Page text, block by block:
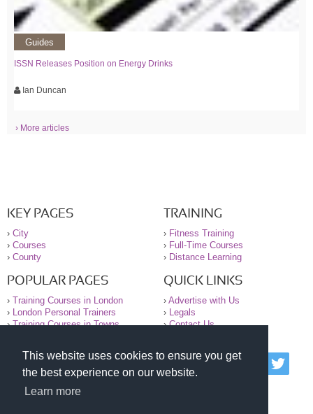
This website uses cookies to ensure you get
the best experience on our website.
Learn more
Guides
ISSN Releases Position on Energy Drinks
Ian Duncan
› More articles
KEY PAGES
› City
› Courses
› County
TRAINING
› Fitness Training
› Full-Time Courses
› Distance Learning
POPULAR PAGES
› Training Courses in London
›
London Personal Trainers
›Training Courses in Towns
QUICK LINKS
› Advertise with Us
›
Legals
›Contact Us
© 2000-2026 National Register of Personal Trainers
All information contained on the NRPT website is
purely for information. The NRPT offers no medical